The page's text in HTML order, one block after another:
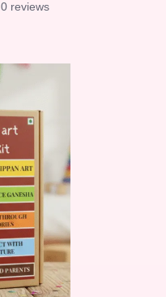
0 reviews